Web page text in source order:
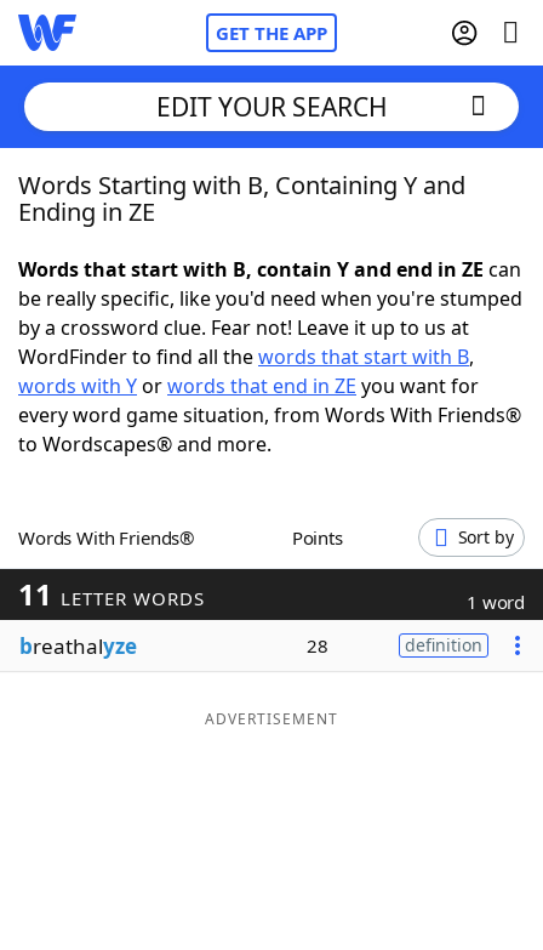
GET THE APP
Home
NYT Crossplay Cheat
ScrabbleHelpers
Today's NYT GamesHints & Answers
Blog
EDIT YOUR SEARCH
Words Starting with B, Containing Y and
Ending in ZE
Words that start with B, contain Y and end in ZE can
be really specific, like you'd need when you're stumped
by a crossword clue. Fear not! Leave it up to us at
WordFinder to find all thewords that start with B,
words with Yorwords that end in ZE you want for
every word game situation, from Words With Friends®
to Wordscapes® and more.
Words With Friends® Points Sort by
11 LETTER WORDS 1 word
breathalyze 28 definition
ADVERTISEMENT